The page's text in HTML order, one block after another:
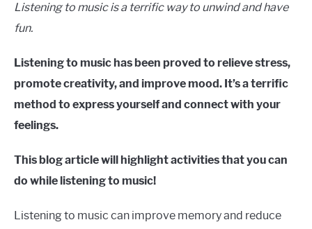
UKULELE BUYING-GUIDE
Listening to music is a terrific way to unwind and have
fun.
Listening to music has been proved to relieve stress,
promote creativity, and improve mood. It’s a terrific
method to express yourself and connect with your
feelings.
This blog article will highlight activities that you can
do while listening to music!
Listening to music can improve memory and reduce